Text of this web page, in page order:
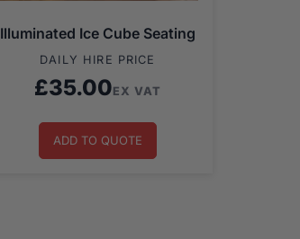
Illuminated Ice Cube Seating
DAILY HIRE PRICE
£35.00EX VAT
ADD TO QUOTE